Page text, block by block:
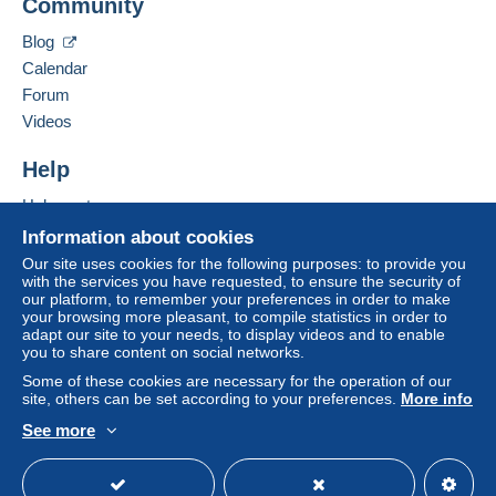
system integrated into the website
by the seller) or
seller to the buyer. An unpaid purchase may result
If the seller's sales conditions include additional
considered null and void. The payment conditions
Purchases must be paid for within
receipt of the final statement from the seller.
Livraison et expédition a charge de l'acheteur suivant le
colis
Specific conditions:
Contact the seller
Information about cookies
Our site uses cookies for the following purposes: to provide you
with the services you have requested, to ensure the security of
our platform, to remember your preferences in order to make
your browsing more pleasant, to compile statistics in order to
adapt our site to your needs, to display videos and to enable
you to share content on social networks.
Some of these cookies are necessary for the operation of our
site, others can be set according to your preferences. More info
See more
Community
Blog
Calendar
Forum
Videos
Help
Help center
Buying on Delcampe
Selling on Delcampe
A secure website